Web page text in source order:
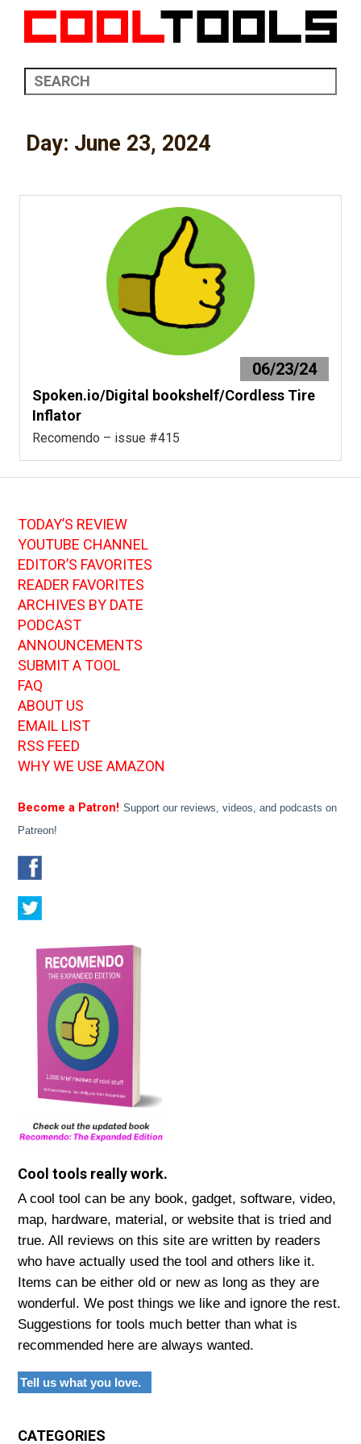
Day: June 23, 2024
06/23/24
Spoken.io/Digital bookshelf/Cordless Tire
Inflator
Recomendo – issue #415
TODAY’S REVIEW
YOUTUBE CHANNEL
EDITOR’S FAVORITES
READER FAVORITES
ARCHIVES BY DATE
PODCAST
ANNOUNCEMENTS
SUBMIT A TOOL
FAQ
ABOUT US
EMAIL LIST
RSS FEED
WHY WE USE AMAZON
Become a Patron! Support our reviews, videos, and podcasts on
Patreon!
Cool tools really work.
A cool tool can be any book, gadget, software, video,
map, hardware, material, or website that is tried and
true. All reviews on this site are written by readers
who have actually used the tool and others like it.
Items can be either old or new as long as they are
wonderful. We post things we like and ignore the rest.
Suggestions for tools much better than what is
recommended here are always wanted.
Tell us what you love.
CATEGORIES